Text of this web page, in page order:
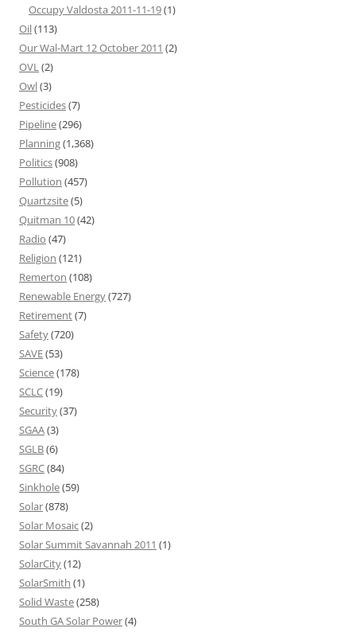
Occupy Valdosta 2011-11-19(1)
Oil(113)
Our Wal-Mart 12 October 2011 (2)
OVL(2)
Owl(3)
Pesticides(7)
Pipeline(296)
Planning(1,368)
Politics(908)
Pollution (457)
Quartzsite(5)
Quitman 10(42)
Radio (47)
Religion (121)
Remerton (108)
Renewable Energy(727)
Retirement(7)
Safety(720)
SAVE(53)
Science(178)
SCLC(19)
Security(37)
SGAA(3)
SGLB(6)
SGRC(84)
Sinkhole(59)
Solar(878)
Solar Mosaic(2)
Solar Summit Savannah 2011 (1)
SolarCity(12)
SolarSmith (1)
Solid Waste(258)
South GA Solar Power(4)